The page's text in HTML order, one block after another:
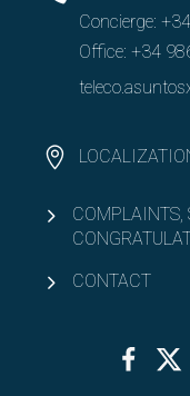
Concierge:
Office: +34
COMPLAINTS,
CONTACT
Facebook